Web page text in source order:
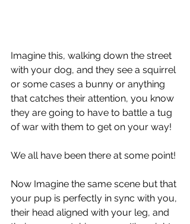
Imagine this, walking down the street
with your dog, and they see a squirrel
or some cases a bunny or anything
that catches their attention, you know
they are going to have to battle a tug
of war with them to get on your way!
We all have been there at some point!
Now Imagine the same scene but that
your pup is perfectly in sync with you,
their head aligned with your leg, and